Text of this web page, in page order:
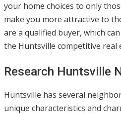
your home choices to only
make you more attractive to
are a qualified buyer, which
the Huntsville competitive real
Research Huntsville
Huntsville has several
unique characteristics and